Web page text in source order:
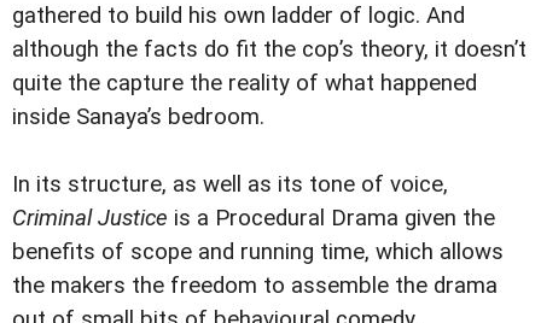
gathered to build his own ladder of logic. And
although the facts do fit the cop’s theory, it doesn’t
quite the capture the reality of what happened
inside Sanaya’s bedroom.
In its structure, as well as its tone of voice,
Criminal Justice is a Procedural Drama given the
benefits of scope and running time, which allows
the makers the freedom to assemble the drama